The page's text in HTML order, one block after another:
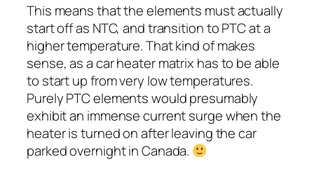
This means that the elements must actually
start off as NTC, and transition to PTC at a
higher temperature. That kind of makes
sense, as a car heater matrix has to be able
to start up from very low temperatures.
Purely PTC elements would presumably
exhibit an immense current surge when the
heater is turned on after leaving the car
parked overnight in Canada.